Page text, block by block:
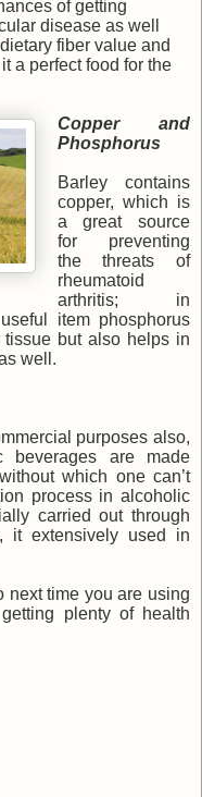
of getting
disease as well
fiber value and
a perfect food for the
Copper and
Phosphorus
Barley contains
copper, which is
a great source
for preventing
the threats of
rheumatoid
arthritis; in
item phosphorus
but also helps in
well.
purposes also,
beverages are made
which one can’t
process in alcoholic
carried out through
it extensively used in
are using
plenty of health